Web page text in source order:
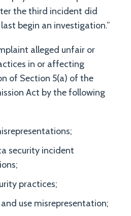
the third incident did
begin an investigation.”
alleged unfair or
in or affecting
of Section 5(a) of the
Act by the following
security incident
practices;
use misrepresentation;